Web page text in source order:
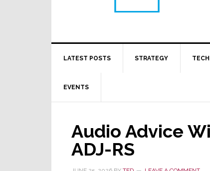
LATEST POSTS STRATEGY
EVENTS
Audio Advice
ADJ-RS